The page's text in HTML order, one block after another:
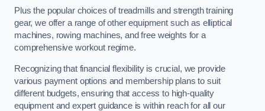
Plus the popular choices of treadmills and strength training
gear, we offer a range of other equipment such as elliptical
machines, rowing machines, and free weights for a
comprehensive workout regime.
Recognizing that financial flexibility is crucial, we provide
various payment options and membership plans to suit
different budgets, ensuring that access to high-quality
equipment and expert guidance is within reach for all our